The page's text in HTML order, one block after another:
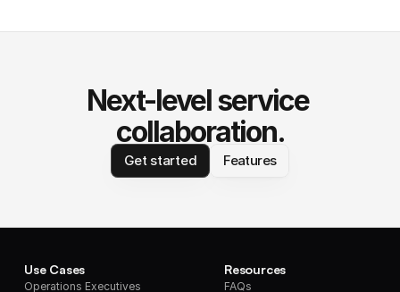
Next-level service
collaboration.
Get started Features
Use Cases
Operations Executives
Resources
FAQs